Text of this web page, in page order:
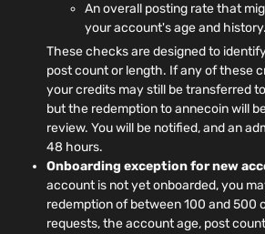
An overall posting rate that
your account's age and history.
These checks are designed to
post count or length. If any of these
your credits may still be transferred
but the redemption to annecoin will
review. You will be notified, and an
48 hours.
Onboarding exception for new
account is not yet onboarded, you
redemption of between 100 and 500
requests, the account age, post